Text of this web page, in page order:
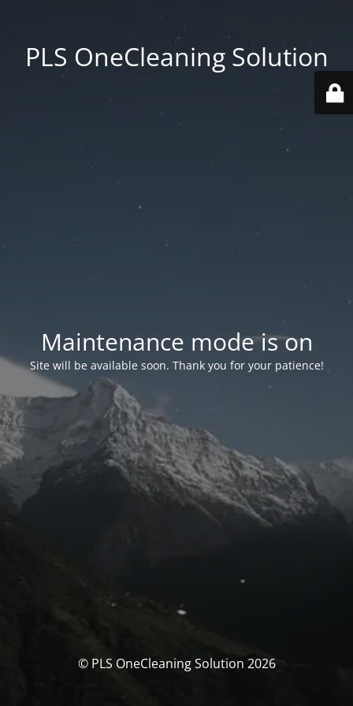
PLS OneCleaning Solution
Maintenance mode is on
Site will be available soon. Thank you for your patience!
© PLS OneCleaning Solution 2026